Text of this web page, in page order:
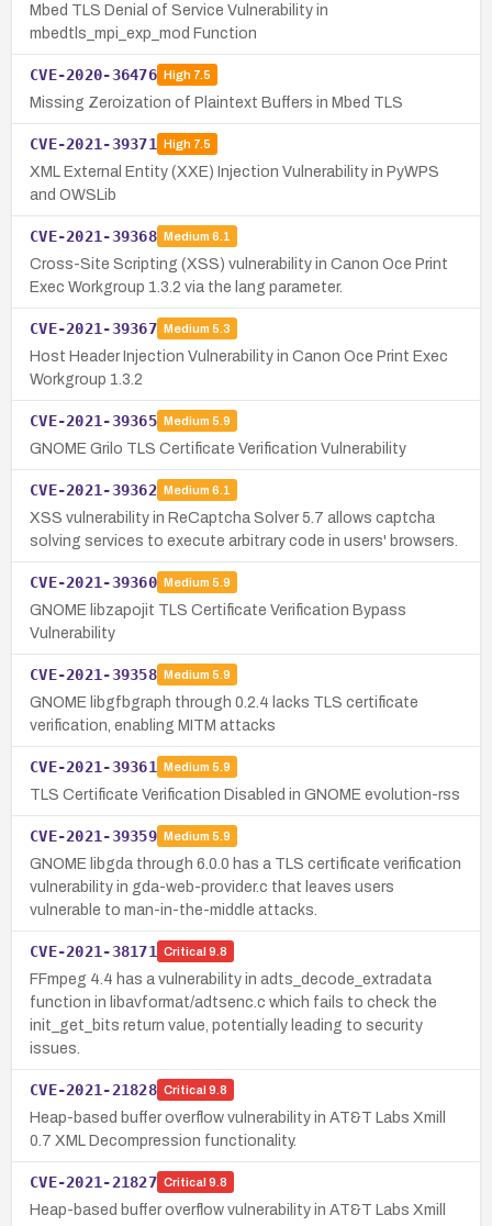
Mbed TLS Denial of Service Vulnerability in
mbedtls_mpi_exp_mod Function
CVE-2020-36476 High7.5
Missing Zeroization of Plaintext Buffers in Mbed TLS
CVE-2021-39371 High7.5
XML External Entity (XXE) Injection Vulnerability in PyWPS
and OWSLib
CVE-2021-39368 Medium 6.1
Cross-Site Scripting (XSS) vulnerability in Canon Oce Print
Exec Workgroup 1.3.2 via the lang parameter.
CVE-2021-39367 Medium 5.3
Host Header Injection Vulnerability in Canon Oce Print Exec
Workgroup 1.3.2
CVE-2021-39365 Medium 5.9
GNOME Grilo TLS Certificate Verification Vulnerability
CVE-2021-39362 Medium 6.1
XSS vulnerability in ReCaptcha Solver 5.7 allows captcha
solving services to execute arbitrary code in users' browsers.
CVE-2021-39360 Medium 5.9
GNOME libzapojit TLS Certificate Verification Bypass
Vulnerability
CVE-2021-39358 Medium 5.9
GNOME libgfbgraph through 0.2.4 lacks TLS certificate
verification, enabling MITM attacks
CVE-2021-39361 Medium 5.9
TLS Certificate Verification Disabled in GNOME evolution-rss
CVE-2021-39359 Medium 5.9
GNOME libgda through 6.0.0 has a TLS certificate verification
vulnerability in gda-web-provider.c that leaves users
vulnerable to man-in-the-middle attacks.
CVE-2021-38171 Critical 9.8
FFmpeg 4.4 has a vulnerability in adts_decode_extradata
function in libavformat/adtsenc.c which fails to check the
init_get_bits return value, potentially leading to security
issues.
CVE-2021-21828 Critical 9.8
Heap-based buffer overflow vulnerability in AT&T Labs Xmill
0.7 XML Decompression functionality.
CVE-2021-21827 Critical 9.8
Heap-based buffer overflow vulnerability in AT&T Labs Xmill